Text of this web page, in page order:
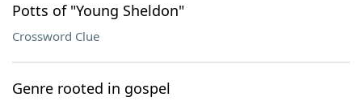
Potts of "Young Sheldon"
Crossword Clue
Genre rooted in gospel